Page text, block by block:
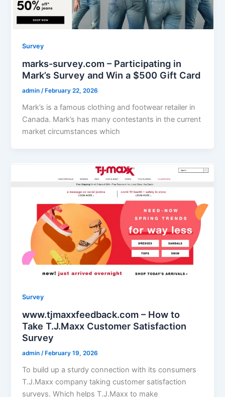
Survey
marks-survey.com – Participating in
Mark’s Survey and Win a $500 Gift Card
admin/ February 22, 2026
Mark’s is a famous clothing and footwear retailer in
Canada. Mark’s has many contestants in the current
market circumstances which
Survey
www.tjmaxxfeedback.com – How to
Take T.J.Maxx Customer Satisfaction
Survey
admin/February 19, 2026
To build up a sturdy connection with its consumers
T.J.Maxx company taking customer satisfaction
surveys. Which helps T.J.Maxx to make